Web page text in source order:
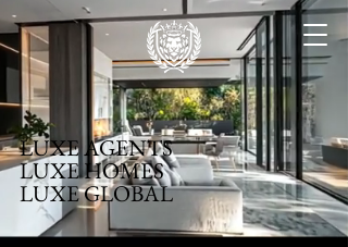
LUXE AGENTS
LUXE HOMES
LUXE GLOBAL